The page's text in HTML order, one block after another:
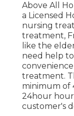
Above All
a Licensed
nursing
treatment,
like the
need help
treatment.
minimum of
24hour hour
customer's